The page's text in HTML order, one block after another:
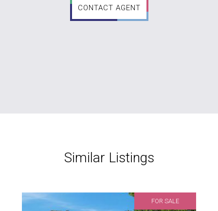
CONTACT AGENT
Similar Listings
FOR SALE